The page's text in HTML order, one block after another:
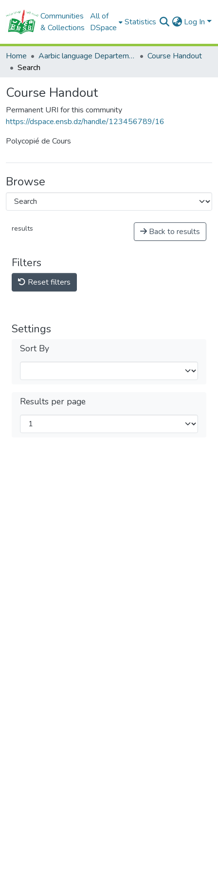
Communities
& Collections
All of
DSpace
Statistics Log In
Home Aarbic language Departement
Course Handout
Search
Course Handout
Permanent URI for this community
https://dspace.ensb.dz/handle/123456789/16
Polycopié de Cours
Browse
results Back to results
Filters
Reset filters
Settings
Sort By
Results per page